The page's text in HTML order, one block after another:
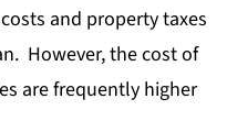
and property taxes
However, the cost of
are frequently higher